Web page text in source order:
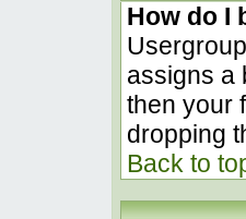
How do I
assigns a
then your
dropping
Back to